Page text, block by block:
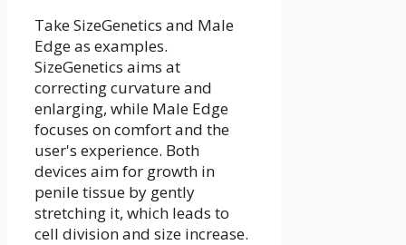
Take SizeGenetics and Male
Edge as examples.
SizeGenetics aims at
correcting curvature and
enlarging, while Male Edge
focuses on comfort and the
user's experience. Both
devices aim for growth in
penile tissue by gently
stretching it, which leads to
cell division and size increase.